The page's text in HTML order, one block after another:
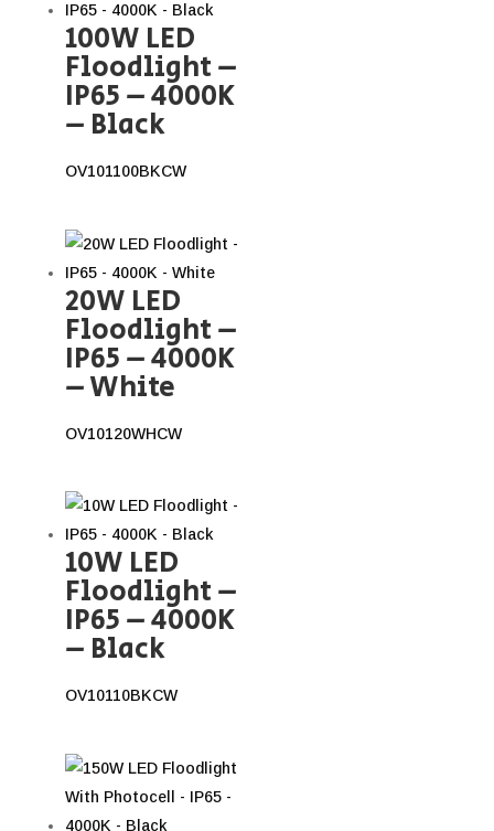
100W LED
Floodlight –
IP65 – 4000K
– Black
OV101100BKCW
20W LED
Floodlight –
IP65 – 4000K
– White
OV10120WHCW
10W LED
Floodlight –
IP65 – 4000K
– Black
OV10110BKCW